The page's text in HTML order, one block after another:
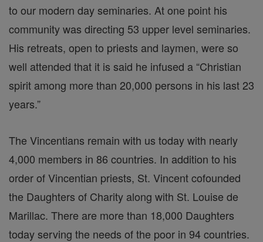
to our modern day seminaries. At one point his
community was directing 53 upper level seminaries.
His retreats, open to priests and laymen, were so
well attended that it is said he infused a “Christian
spirit among more than 20,000 persons in his last 23
years.”
The Vincentians remain with us today with nearly
4,000 members in 86 countries. In addition to his
order of Vincentian priests, St. Vincent cofounded
the Daughters of Charity along with St. Louise de
Marillac. There are more than 18,000 Daughters
today serving the needs of the poor in 94 countries.